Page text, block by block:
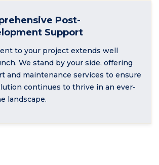
Post-
Support
to your project extends well
We stand by your side, offering
and maintenance services to ensure
continues to thrive in an ever-
landscape.